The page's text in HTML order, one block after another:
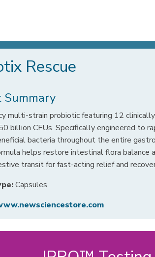
Rescue
Summary
multi-strain probiotic featuring 12
billion CFUs. Specifically engineered to
bacteria throughout the entire
helps restore intestinal flora balance
transit for fast-acting relief and
Capsules